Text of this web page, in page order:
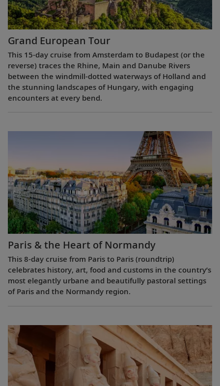
Grand European Tour
This 15-day cruise from Amsterdam to Budapest (or the
reverse) traces the Rhine, Main and Danube Rivers
between the windmill-dotted waterways of Holland and
the stunning landscapes of Hungary, with engaging
encounters at every bend.
Paris & the Heart of Normandy
This 8-day cruise from Paris to Paris (roundtrip)
celebrates history, art, food and customs in the country’s
most elegantly urbane and beautifully pastoral settings
of Paris and the Normandy region.